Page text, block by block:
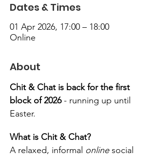
Dates & Times
01 Apr 2026, 17:00 – 18:00
Online
About
Chit & Chat is back for the first
block of 2026 - running up until
Easter.
What is Chit & Chat?
A relaxed, informal online social